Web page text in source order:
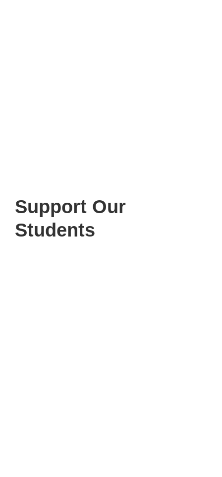
Support Our
Students